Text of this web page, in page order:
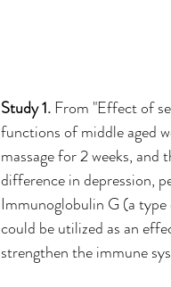
Study 1. From "Effect of
functions of middle aged
massage for 2 weeks,
difference in depression,
Immunoglobulin G (a
could be utilized as an
strengthen the immune